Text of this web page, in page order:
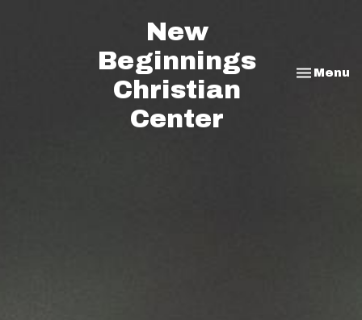
New
Beginnings
Christian
Center
Toggle
Menu